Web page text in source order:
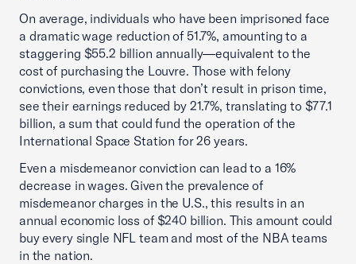
On average, individuals who have been imprisoned face
a dramatic wage reduction of 51.7%, amounting to a
staggering $55.2 billion annually—equivalent to the
cost of purchasing the Louvre. Those with felony
convictions, even those that don’t result in prison time,
see their earnings reduced by 21.7%, translating to $77.1
billion, a sum that could fund the operation of the
International Space Station for 26 years.
Even a misdemeanor conviction can lead to a 16%
decrease in wages. Given the prevalence of
misdemeanor charges in the U.S., this results in an
annual economic loss of $240 billion. This amount could
buy every single NFL team and most of the NBA teams
in the nation.